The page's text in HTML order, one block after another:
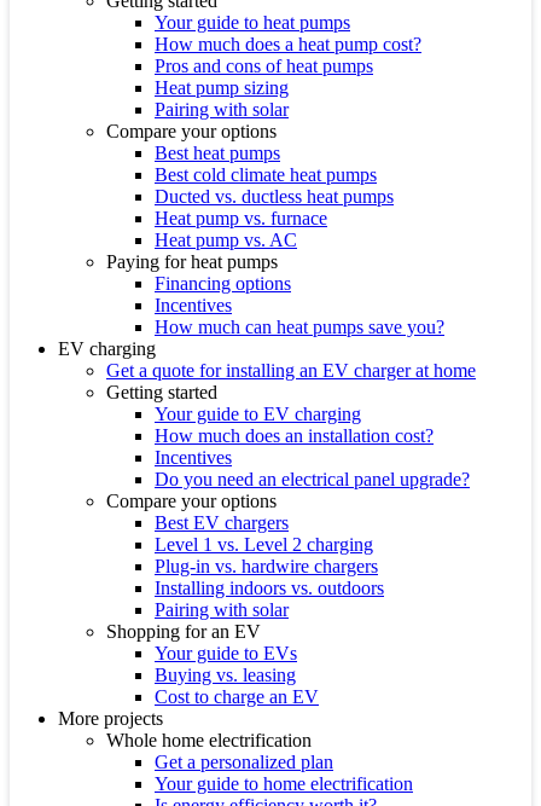
Your guide to heat pumps
How much does a heat pump cost?
Pros and cons of heat pumps
Heat pump sizing
Pairing with solar
Compare your options
Best heat pumps
Best cold climate heat pumps
Ducted vs. ductless heat pumps
Heat pump vs. furnace
Heat pump vs. AC
Paying for heat pumps
Financing options
Incentives
How much can heat pumps save you?
EV charging
Get a quote for installing an EV charger at home
Getting started
Your guide to EV charging
How much does an installation cost?
Incentives
Do you need an electrical panel upgrade?
Compare your options
Best EV chargers
Level 1 vs. Level 2 charging
Plug-in vs. hardwire chargers
Installing indoors vs. outdoors
Pairing with solar
Shopping for an EV
Your guide to EVs
Buying vs. leasing
Cost to charge an EV
More projects
Whole home electrification
Get a personalized plan
Your guide to home electrification